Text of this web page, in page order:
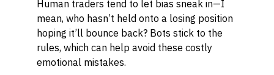
Human traders tend to let bias sneak in—I
mean, who hasn’t held onto a losing position
hoping it’ll bounce back? Bots stick to the
rules, which can help avoid these costly
emotional mistakes.